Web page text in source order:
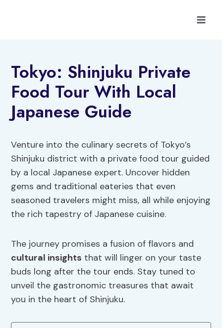
Tokyo: Shinjuku Private
Food Tour With Local
Japanese Guide
Venture into the culinary secrets of Tokyo’s
Shinjuku district with a private food tour guided
by a local Japanese expert. Uncover hidden
gems and traditional eateries that even
seasoned travelers might miss, all while enjoying
the rich tapestry of Japanese cuisine.
The journey promises a fusion of flavors and
cultural insights that will linger on your taste
buds long after the tour ends. Stay tuned to
unveil the gastronomic treasures that await
you in the heart of Shinjuku.